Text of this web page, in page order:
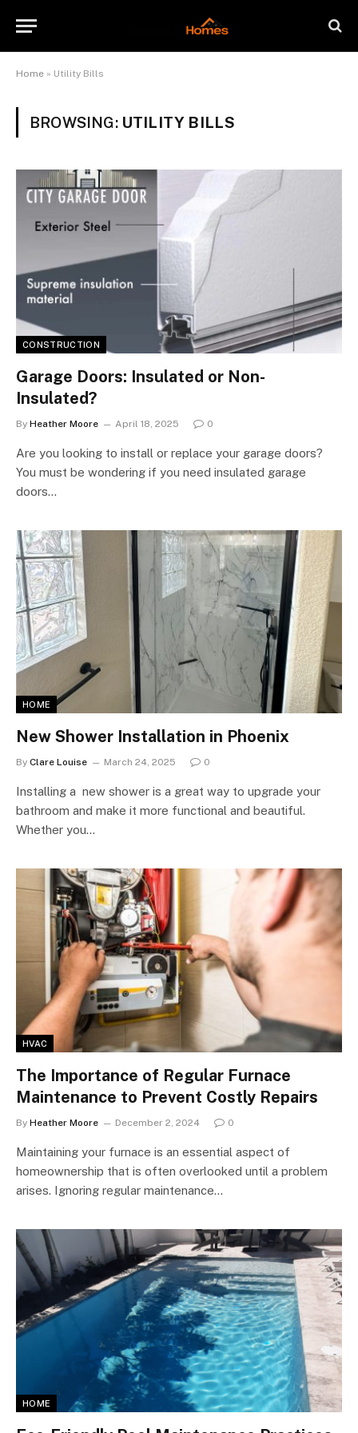
Home » Utility Bills
BROWSING: UTILITY BILLS
CONSTRUCTION
Garage Doors: Insulated or Non-
Insulated?
By Heather Moore April 18, 2025 0
Are you looking to install or replace your garage doors?
You must be wondering if you need insulated garage
doors…
HOME
New Shower Installation in Phoenix
By Clare Louise March 24, 2025 0
Installing a new shower is a great way to upgrade your
bathroom and make it more functional and beautiful.
Whether you…
HVAC
The Importance of Regular Furnace
Maintenance to Prevent Costly Repairs
By Heather Moore December 2, 2024 0
Maintaining your furnace is an essential aspect of
homeownership that is often overlooked until a problem
arises. Ignoring regular maintenance…
HOME